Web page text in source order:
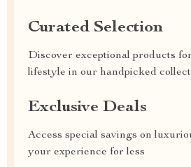
Curated Selection
Discover exceptional products
lifestyle in our handpicked
Exclusive Deals
Access special savings on
your experience for less